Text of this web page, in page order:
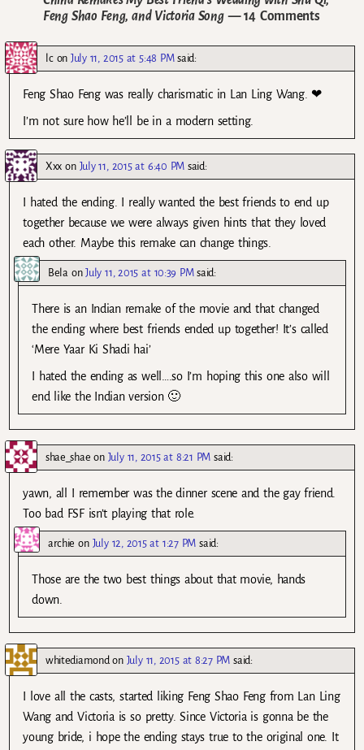
Feng Shao Feng, and Victoria Song— 14 Comments
lcon July 11, 2015 at 5:48 PM said:
Feng Shao Feng was really charismatic in Lan Ling Wang. ❤
I’m not sure how he’ll be in a modern setting.
Xxx on July 11, 2015 at 6:40 PM said:
I hated the ending. I really wanted the best friends to end up
together because we were always given hints that they loved
each other. Maybe this remake can change things.
BelaonJuly 11, 2015 at 10:39 PM said:
There is an Indian remake of the movie and that changed
the ending where best friends ended up together! It’s called
‘Mere Yaar Ki Shadi hai’
I hated the ending as well….so I’m hoping this one also will
end like the Indian version 🙂
shae_shae on July 11, 2015 at 8:21 PM said:
yawn, all I remember was the dinner scene and the gay friend.
Too bad FSF isn’t playing that role.
archie on July 12, 2015 at 1:27 PM said:
Those are the two best things about that movie, hands
down.
whitediamondon July 11, 2015 at 8:27 PM said:
I love all the casts, started liking Feng Shao Feng from Lan Ling
Wang and Victoria is so pretty. Since Victoria is gonna be the
young bride, i hope the ending stays true to the original one. It